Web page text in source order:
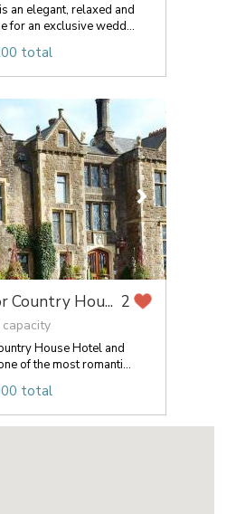
an elegant, relaxed and
for an exclusive wedd...
total
Country Hou... 2
House Hotel and
of the most romanti...
total